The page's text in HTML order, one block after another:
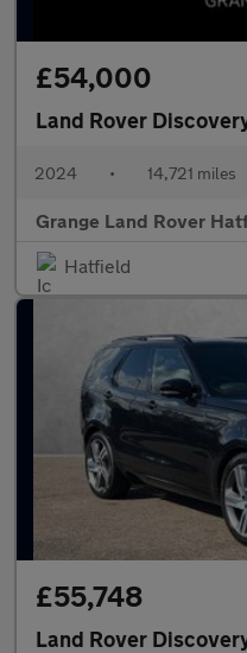
£54,000
Land Rover
2024 • 14,721 miles
Grange Land Rover
Hatfield
£55,748
Land Rover